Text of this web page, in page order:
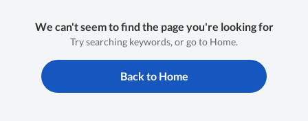
We can't seem to find the page you're looking for
Try searching keywords, or go to Home.
Back to Home